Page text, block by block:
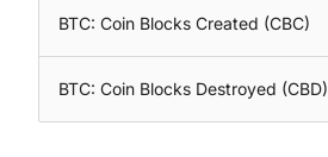
BTC: Coin Blocks Created (CBC)
BTC: Coin Blocks Destroyed (CBD)